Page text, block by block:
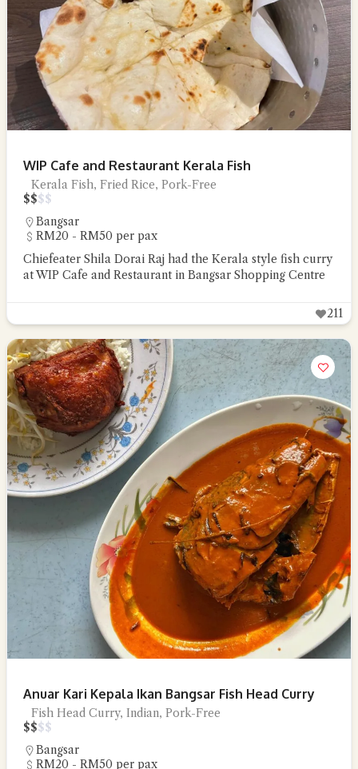
WIP Cafe and Restaurant Kerala Fish
Kerala Fish, Fried Rice, Pork-Free
$$$$
Bangsar
RM20 - RM50 per pax
Chiefeater Shila Dorai Raj had the Kerala style fish curry
at WIP Cafe and Restaurant in Bangsar Shopping Centre
211
Anuar Kari Kepala Ikan Bangsar Fish Head Curry
Fish Head Curry, Indian, Pork-Free
$$$$
Bangsar
RM20 - RM50 per pax